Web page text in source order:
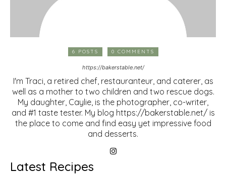
6 POSTS 0 COMMENTS
https://bakerstable.net/
I'm Traci, a retired chef, restauranteur, and caterer, as
well as a mother to two children and two rescue dogs.
My daughter, Caylie, is the photographer, co-writer,
and #1 taste tester. My blog https://bakerstable.net/ is
the place to come and find easy yet impressive food
and desserts.
Latest Recipes